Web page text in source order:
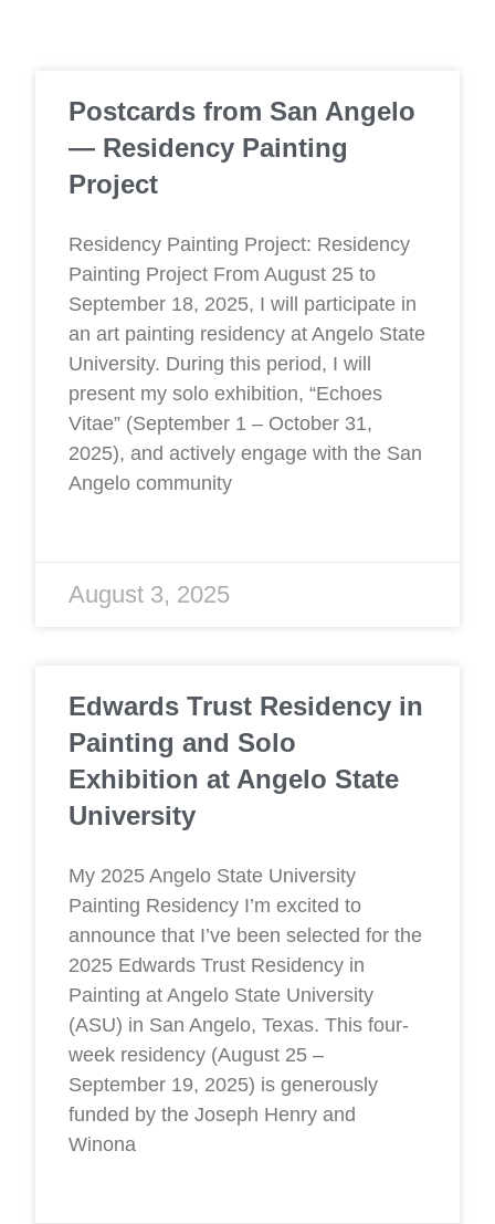
Postcards from San Angelo
— Residency Painting
Project
Residency Painting Project: Residency
Painting Project From August 25 to
September 18, 2025, I will participate in
an art painting residency at Angelo State
University. During this period, I will
present my solo exhibition, “Echoes
Vitae” (September 1 – October 31,
2025), and actively engage with the San
Angelo community
August 3, 2025
Edwards Trust Residency in
Painting and Solo
Exhibition at Angelo State
University
My 2025 Angelo State University
Painting Residency I’m excited to
announce that I’ve been selected for the
2025 Edwards Trust Residency in
Painting at Angelo State University
(ASU) in San Angelo, Texas. This four-
week residency (August 25 –
September 19, 2025) is generously
funded by the Joseph Henry and
Winona